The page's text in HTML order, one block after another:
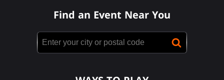
Find an Event Near You